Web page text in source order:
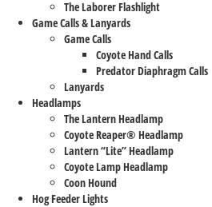
The Laborer Flashlight
Game Calls & Lanyards
Game Calls
Coyote Hand Calls
Predator Diaphragm Calls
Lanyards
Headlamps
The Lantern Headlamp
Coyote Reaper® Headlamp
Lantern “Lite” Headlamp
Coyote Lamp Headlamp
Coon Hound
Hog Feeder Lights